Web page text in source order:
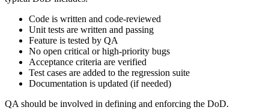
Code is written and code-reviewed
Unit tests are written and passing
Feature is tested by QA
No open critical or high-priority bugs
Acceptance criteria are verified
Test cases are added to the regression suite
Documentation is updated (if needed)
QA should be involved in defining and enforcing the DoD.